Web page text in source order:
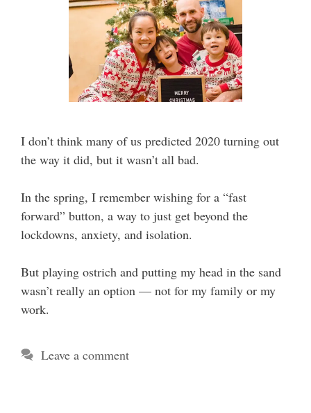
I don’t think many of us predicted 2020 turning out
the way it did, but it wasn’t all bad.
In the spring, I remember wishing for a “fast
forward” button, a way to just get beyond the
lockdowns, anxiety, and isolation.
But playing ostrich and putting my head in the sand
wasn’t really an option — not for my family or my
work.
Leave a comment